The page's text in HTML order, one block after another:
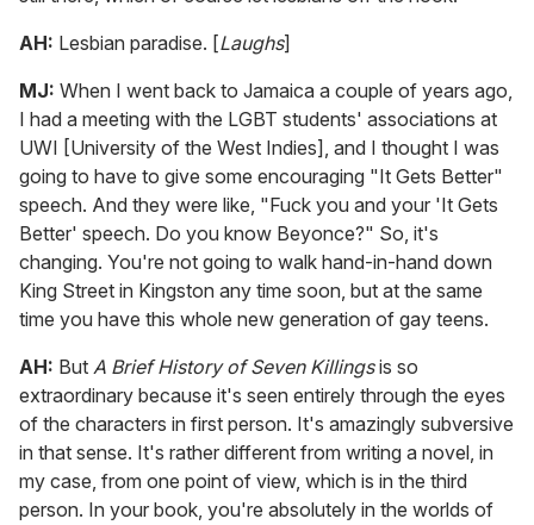
AH: Lesbian paradise. [Laughs]
MJ: When I went back to Jamaica a couple of years ago,
I had a meeting with the LGBT students' associations at
UWI [University of the West Indies], and I thought I was
going to have to give some encouraging "It Gets Better"
speech. And they were like, "Fuck you and your 'It Gets
Better' speech. Do you know Beyonce?" So, it's
changing. You're not going to walk hand-in-hand down
King Street in Kingston any time soon, but at the same
time you have this whole new generation of gay teens.
AH: But A Brief History of Seven Killingsis so
extraordinary because it's seen entirely through the eyes
of the characters in first person. It's amazingly subversive
in that sense. It's rather different from writing a novel, in
my case, from one point of view, which is in the third
person. In your book, you're absolutely in the worlds of